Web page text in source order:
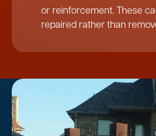
or reinforcement. These
repaired rather than